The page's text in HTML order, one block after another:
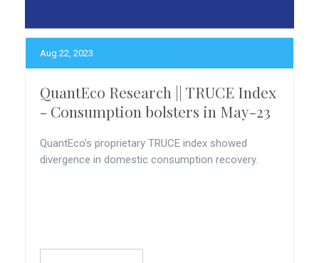
Aug 22, 2023
QuantEco Research || TRUCE Index
- Consumption bolsters in May-23
QuantEco’s proprietary TRUCE index showed
divergence in domestic consumption recovery.